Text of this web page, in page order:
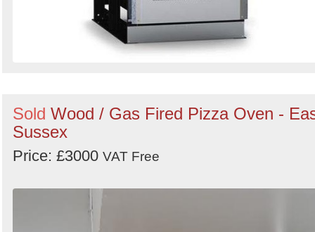
Sold Wood / Gas Fired Pizza Oven -
Sussex
Price: £3000 VAT Free